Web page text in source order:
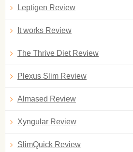
Leptigen Review
It works Review
The Thrive Diet Review
Plexus Slim Review
Almased Review
Xyngular Review
SlimQuick Review